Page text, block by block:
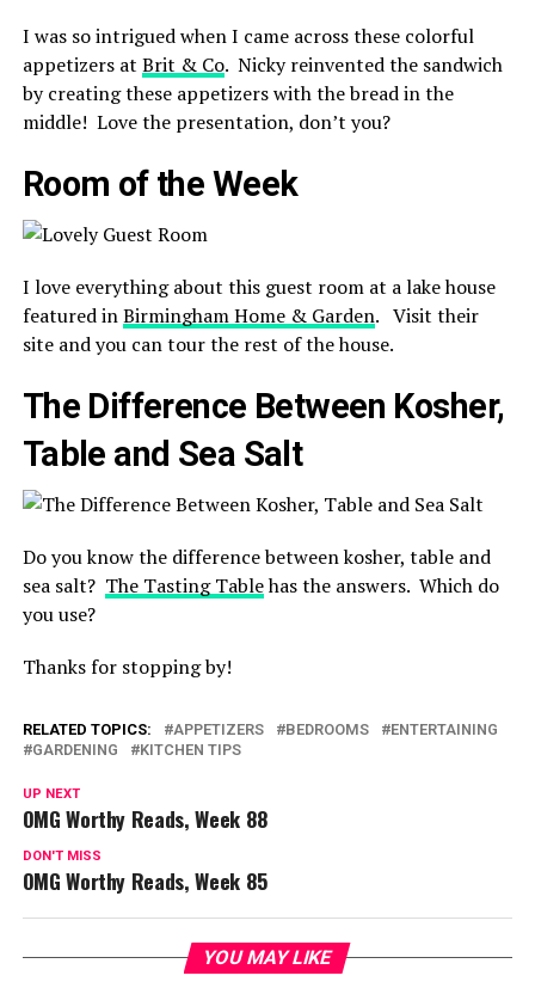
I was so intrigued when I came across these colorful
appetizers at Brit & Co. Nicky reinvented the sandwich
by creating these appetizers with the bread in the
middle! Love the presentation, don’t you?
Room of the Week
I love everything about this guest room at a lake house
featured inBirmingham Home & Garden. Visit their
site and you can tour the rest of the house.
The Difference Between Kosher,
Table and Sea Salt
Do you know the difference between kosher, table and
sea salt? The Tasting Tablehas the answers. Which do
you use?
Thanks for stopping by!
RELATED TOPICS: APPETIZERS BEDROOMS
ENTERTAINING
GARDENING
KITCHEN TIPS
UP NEXT
OMG Worthy Reads, Week 88
DON'T MISS
OMG Worthy Reads, Week 85
YOU MAY LIKE